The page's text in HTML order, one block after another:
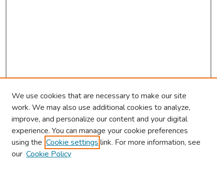
Browse
We use cookies that are necessary to make our site
work. We may also use additional cookies to analyze,
improve, and personalize our content and your digital
experience. You can manage your cookie preferences
using the Cookie settings link. For more information, see
our Cookie Policy